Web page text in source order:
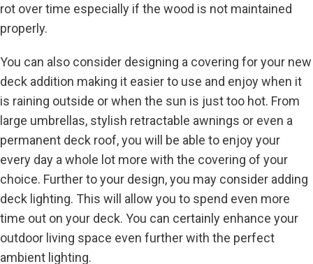
rot over time especially if the wood is not maintained
properly.
You can also consider designing a covering for your new
deck addition making it easier to use and enjoy when it
is raining outside or when the sun is just too hot. From
large umbrellas, stylish retractable awnings or even a
permanent deck roof, you will be able to enjoy your
every day a whole lot more with the covering of your
choice. Further to your design, you may consider adding
deck lighting. This will allow you to spend even more
time out on your deck. You can certainly enhance your
outdoor living space even further with the perfect
ambient lighting.